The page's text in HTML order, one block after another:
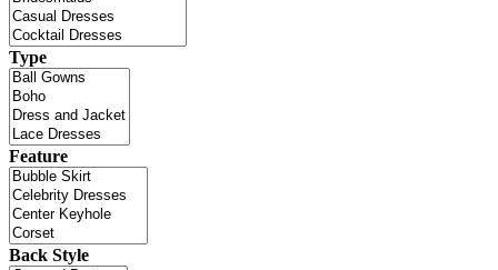
Type
Feature
Back Style